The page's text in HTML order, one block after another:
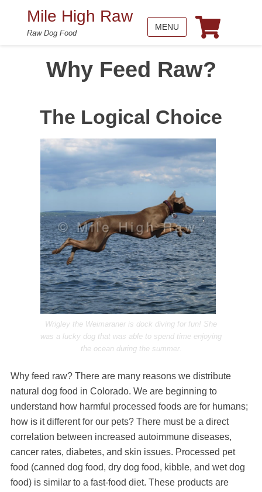
Mile High Raw
Raw Dog Food
MENU
Why Feed Raw?
The Logical Choice
Wrigley the Weimaraner is dock diving for fun! She
was a lucky dog that was able to spend time enjoying
the ocean during the summer.
Why feed raw? There are many reasons we distribute
natural dog food in Colorado. We are beginning to
understand how harmful processed foods are for humans;
how is it different for our pets? There must be a direct
correlation between increased autoimmune diseases,
cancer rates, diabetes, and skin issues. Processed pet
food (canned dog food, dry dog food, kibble, and wet dog
food) is similar to a fast-food diet. These products are